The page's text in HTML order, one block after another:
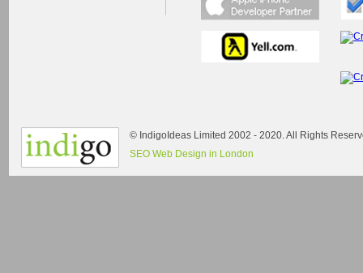
© IndigoIdeas Limited 2002 - 2020. All Rights
SEO Web Design in London